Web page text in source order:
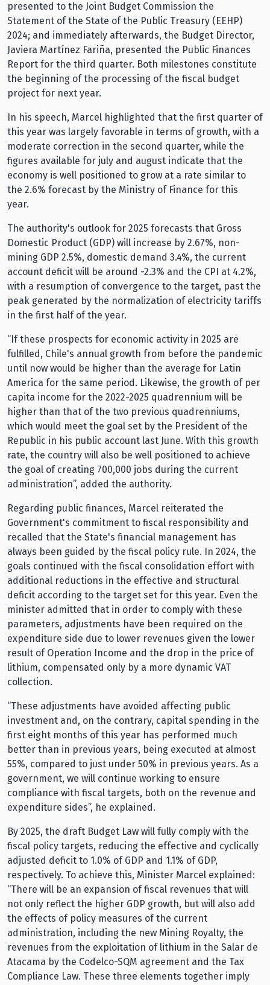
presented to the Joint Budget Commission the
Statement of the State of the Public Treasury (EEHP)
2024; and immediately afterwards, the Budget Director,
Javiera Martínez Fariña, presented the Public Finances
Report for the third quarter. Both milestones constitute
the beginning of the processing of the fiscal budget
project for next year.
In his speech, Marcel highlighted that the first quarter of
this year was largely favorable in terms of growth, with a
moderate correction in the second quarter, while the
figures available for july and august indicate that the
economy is well positioned to grow at a rate similar to
the 2.6% forecast by the Ministry of Finance for this
year.
The authority's outlook for 2025 forecasts that Gross
Domestic Product (GDP) will increase by 2.67%, non-
mining GDP 2.5%, domestic demand 3.4%, the current
account deficit will be around -2.3% and the CPI at 4.2%,
with a resumption of convergence to the target, past the
peak generated by the normalization of electricity tariffs
in the first half of the year.
“If these prospects for economic activity in 2025 are
fulfilled, Chile's annual growth from before the pandemic
until now would be higher than the average for Latin
America for the same period. Likewise, the growth of per
capita income for the 2022-2025 quadrennium will be
higher than that of the two previous quadrenniums,
which would meet the goal set by the President of the
Republic in his public account last June. With this growth
rate, the country will also be well positioned to achieve
the goal of creating 700,000 jobs during the current
administration”, added the authority.
Regarding public finances, Marcel reiterated the
Government's commitment to fiscal responsibility and
recalled that the State's financial management has
always been guided by the fiscal policy rule. In 2024, the
goals continued with the fiscal consolidation effort with
additional reductions in the effective and structural
deficit according to the target set for this year. Even the
minister admitted that in order to comply with these
parameters, adjustments have been required on the
expenditure side due to lower revenues given the lower
result of Operation Income and the drop in the price of
lithium, compensated only by a more dynamic VAT
collection.
“These adjustments have avoided affecting public
investment and, on the contrary, capital spending in the
first eight months of this year has performed much
better than in previous years, being executed at almost
55%, compared to just under 50% in previous years. As a
government, we will continue working to ensure
compliance with fiscal targets, both on the revenue and
expenditure sides”, he explained.
By 2025, the draft Budget Law will fully comply with the
fiscal policy targets, reducing the effective and cyclically
adjusted deficit to 1.0% of GDP and 1.1% of GDP,
respectively. To achieve this, Minister Marcel explained:
“There will be an expansion of fiscal revenues that will
not only reflect the higher GDP growth, but will also add
the effects of policy measures of the current
administration, including the new Mining Royalty, the
revenues from the exploitation of lithium in the Salar de
Atacama by the Codelco-SQM agreement and the Tax
Compliance Law. These three elements together imply